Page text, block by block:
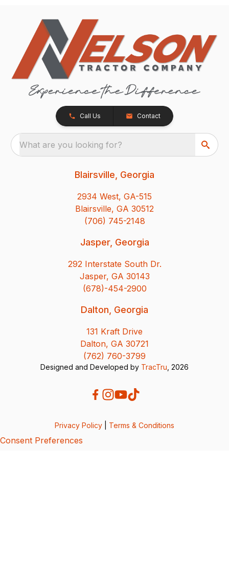
Call Us Contact
What are you looking for?
Blairsville, Georgia
2934 West, GA-515
Blairsville, GA 30512
(706) 745-2148
Jasper, Georgia
292 Interstate South Dr.
Jasper, GA 30143
(678)-454-2900
Dalton, Georgia
131 Kraft Drive
Dalton, GA 30721
(762) 760-3799
Designed and Developed by TracTru , 2026
Privacy Policy Terms & Conditions
Consent Preferences